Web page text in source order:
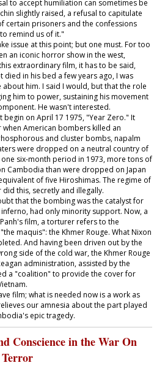
to accept humiliation can sometimes be
slightly raised, a refusal to capitulate
certain prisoners and the confessions
remind us of it."
issue at this point; but one must. For too
an iconic horror show in the west,
extraordinary film, it has to be said,
died in his bed a few years ago, I was
him. I said I would, but that the role
him to power, sustaining his movement
He wasn't interested.
on April 17 1975, "Year Zero." It
American bombers killed an
and cluster bombs, napalm
were dropped on a neutral country of
six-month period in 1973, more tons of
Cambodia than were dropped on Japan
of five Hiroshimas. The regime of
this, secretly and illegally.
that the bombing was the catalyst for
had only minority support. Now, a
film, a torturer refers to the
maquis": the Khmer Rouge. What Nixon
And having been driven out by the
side of the cold war, the Khmer Rouge
administration, assisted by the
a "coalition" to provide the cover for
film; what is needed now is a work as
our amnesia about the part played
epic tragedy.
Conscience in the War On
Terror